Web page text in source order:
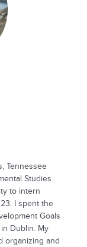
Tennessee
Studies.
to intern
I spent the
Goals
Dublin. My
organizing and